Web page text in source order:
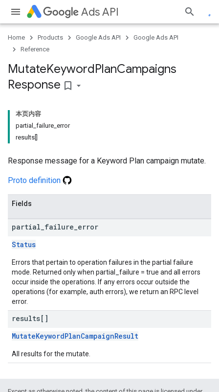
Ads API
Home Products Google Ads API
Google Ads API
Reference
MutateKeywordPlanCampaigns
Response bookmark_border
本页内容
partial_failure_error
results[]
Response message for a Keyword Plan campaign mutate.
Proto definition
Fields
partial failure error
Status
Errors that pertain to operation failures in the partial failure
mode. Returned only when partial_failure = true and all errors
occur inside the operations. If any errors occur outside the
operations (for example, auth errors), we return an RPC level
error.
results[]
MutateKeywordPlanCampaignResult
All results for the mutate.